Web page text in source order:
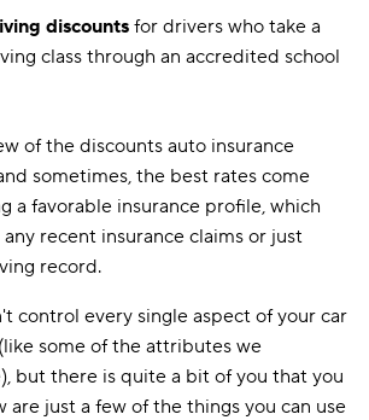
discounts for drivers who take a
class through an accredited school
of the discounts auto insurance
sometimes, the best rates come
a favorable insurance profile, which
recent insurance claims or just
record.
control every single aspect of your car
some of the attributes we
but there is quite a bit of you that you
are just a few of the things you can use